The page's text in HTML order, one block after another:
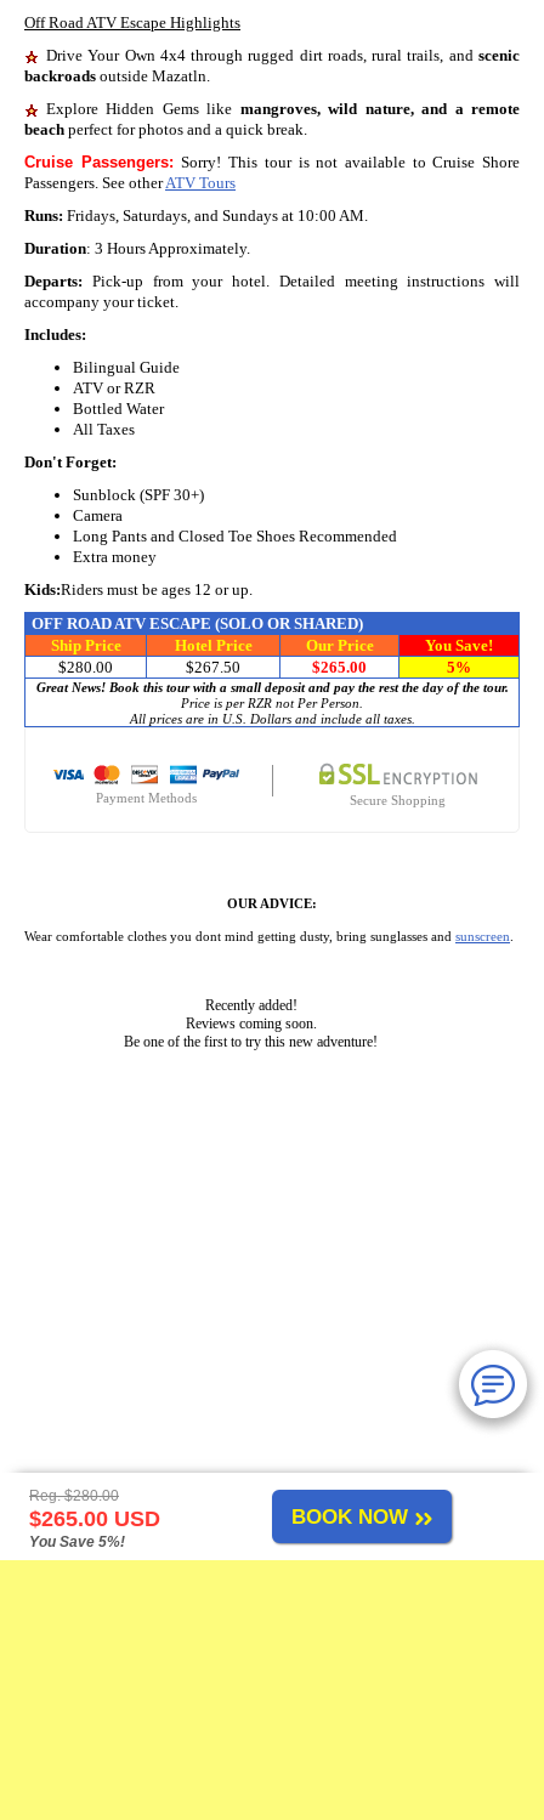
Off Road ATV Escape Highlights
Drive Your Own 4x4 through rugged dirt roads, rural trails, and scenic
backroads outside Mazatln.
Explore Hidden Gems like mangroves, wild nature, and a remote
beach perfect for photos and a quick break.
Cruise Passengers: Sorry! This tour is not available to Cruise Shore
Passengers. See otherATV Tours
Runs: Fridays, Saturdays, and Sundays at 10:00 AM.
Duration: 3 Hours Approximately.
Departs: Pick-up from your hotel. Detailed meeting instructions will
accompany your ticket.
Includes:
Bilingual Guide
ATV or RZR
Bottled Water
All Taxes
Don't Forget:
Sunblock (SPF 30+)
Camera
Long Pants and Closed Toe Shoes Recommended
Extra money
Kids:Riders must be ages 12 or up.
OFF ROAD ATV ESCAPE (SOLO OR SHARED)
Ship Price
Hotel Price Our Price
You Save!
$280.00
$267.50 $265.00 5%
Great News! Book this tour with a small deposit and pay the rest the day of the tour.
Price is per RZR not Per Person.
All prices are in U.S. Dollars and include all taxes.
Payment Methods Secure Shopping
OUR ADVICE:
Wear comfortable clothes you dont mind getting dusty, bring sunglasses and sunscreen
Recently added!
Reviews coming soon.
Be one of the first to try this new adventure!
Reg. $280.00
$265.00 USD
You Save 5%!
BOOK NOW